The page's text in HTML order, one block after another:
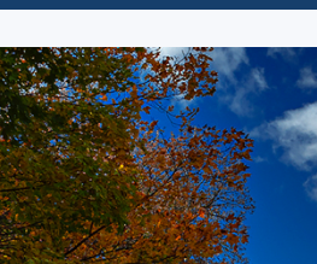
Island - Bayfield